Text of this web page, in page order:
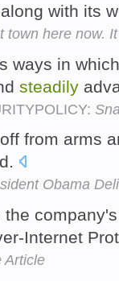
with its
town here now.
ways in
steadily
from arms
Obama
the
Internet
Article